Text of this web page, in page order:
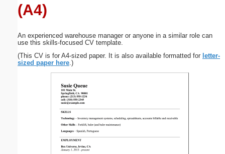
(A4)
An experienced warehouse manager or anyone in a similar role can
use this skills-focused CV template.
(This CV is for A4-sized paper. It is also available formatted for letter-
sized paper here.)
Submit Suggestion